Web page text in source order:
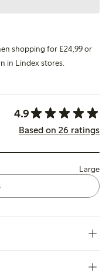
shopping for £24,99 or
in Lindex stores.
4.9
Based on 26 ratings
Large